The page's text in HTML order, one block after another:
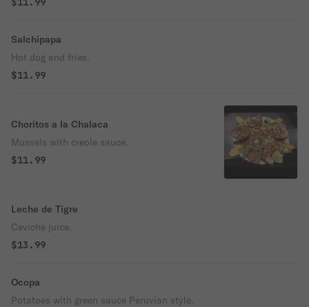
Salchipapa
Hot dog and fries.
$11.99
Choritos a la Chalaca
Mussels with creole sauce.
$11.99
Leche de Tigre
Ceviche juice.
$13.99
Ocopa
Potatoes with green sauce Peruvian style.